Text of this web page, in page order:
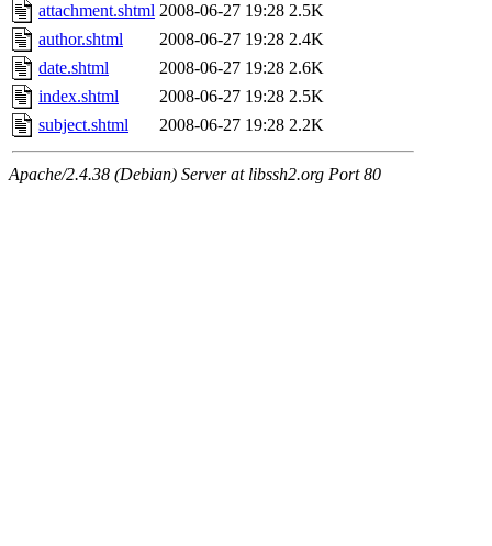
attachment.shtml 2008-06-27 19:28 2.5K
author.shtml
2008-06-27 19:28 2.4K
date.shtml
2008-06-27 19:28 2.6K
index.shtml
2008-06-27 19:28 2.5K
subject.shtml
2008-06-27 19:28 2.2K
Apache/2.4.38 (Debian) Server at libssh2.org Port 80